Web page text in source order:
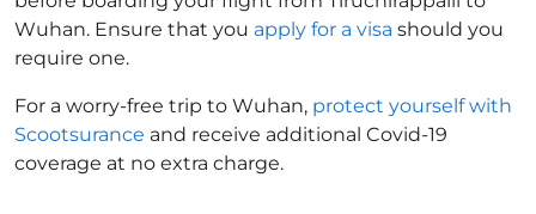
Wuhan. Ensure that you apply for a visa should you
require one.
For a worry-free trip to Wuhan, protect yourself with
Scootsurance and receive additional Covid-19
coverage at no extra charge.